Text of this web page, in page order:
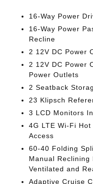
16-Way Power
16-Way Power
Recline
2 12V DC Power
2 12V DC Power
Power Outlets
2 Seatback
23 Klipsch
3 LCD Monitors
4G LTE Wi-Fi
Access
60-40 Folding
Manual
Ventilated and
Adaptive Cruise